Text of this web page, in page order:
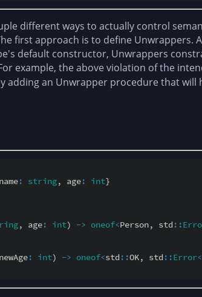
different ways to actually control
first approach is to define Unwrappers.
default constructor, Unwrappers
example, the above violation of the
adding an Unwrapper procedure that will
: string, age: int}
, age: int) -> oneof<Person, std::
: int) -> oneof<std::OK, std::Error<